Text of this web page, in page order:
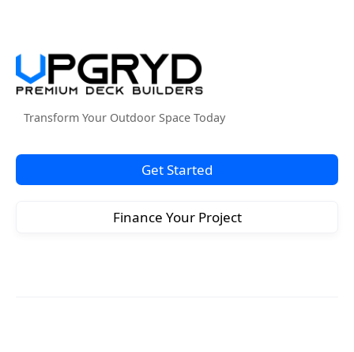
Transform Your Outdoor Space Today
Get Started
Finance Your Project